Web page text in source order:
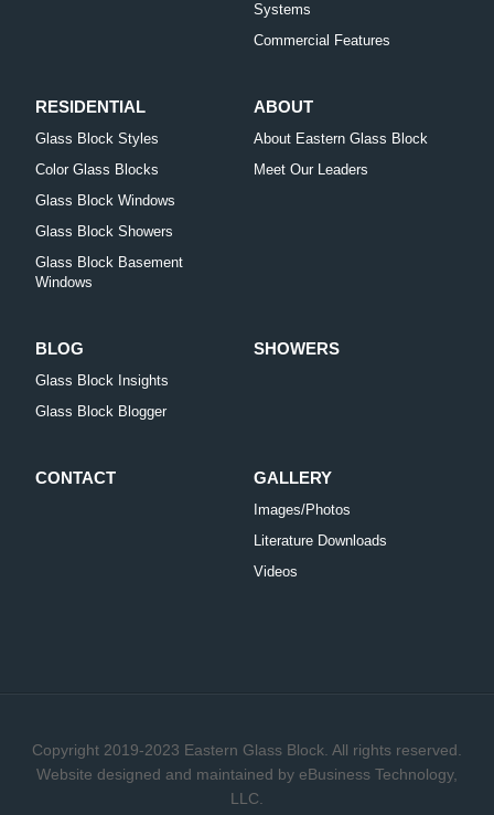
Systems
Commercial Features
RESIDENTIAL
Glass Block Styles
Color Glass Blocks
Glass Block Windows
Glass Block Showers
Glass Block Basement
Windows
ABOUT
About Eastern Glass Block
Meet Our Leaders
BLOG
Glass Block Insights
Glass Block Blogger
SHOWERS
CONTACT GALLERY
Images/Photos
Literature Downloads
Videos
Copyright 2019-2023 Eastern Glass Block. All rights reserved.
Website designed and maintained by eBusiness Technology,
LLC.